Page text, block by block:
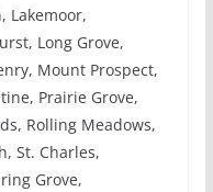
Lakemoor,
Long Grove,
Mount Prospect,
Prairie Grove,
Rolling Meadows,
St. Charles,
Grove,